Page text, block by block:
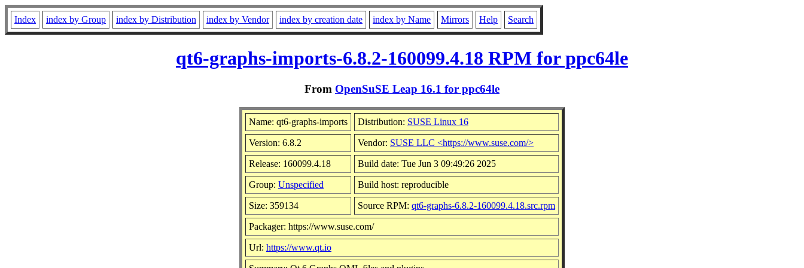
Index index by Group index by Distribution index by Vendor index by creation date index by Name Mirrors Help Search
qt6-graphs-imports-6.8.2-160099.4.18 RPM for ppc64le
From OpenSuSE Leap 16.1 for ppc64le
Name: qt6-graphs-imports Distribution: SUSE Linux 16
Version: 6.8.2 Vendor: SUSE LLC <https://www.suse.com/>
Release: 160099.4.18 Build date: Tue Jun 3 09:49:26 2025
Group: Unspecified Build host: reproducible
Size: 359134 Source RPM: qt6-graphs-6.8.2-160099.4.18.src.rpm
Packager: https://www.suse.com/
Url: https://www.qt.io